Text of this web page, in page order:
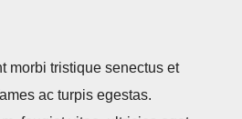
morbi tristique senectus et
ac turpis egestas.